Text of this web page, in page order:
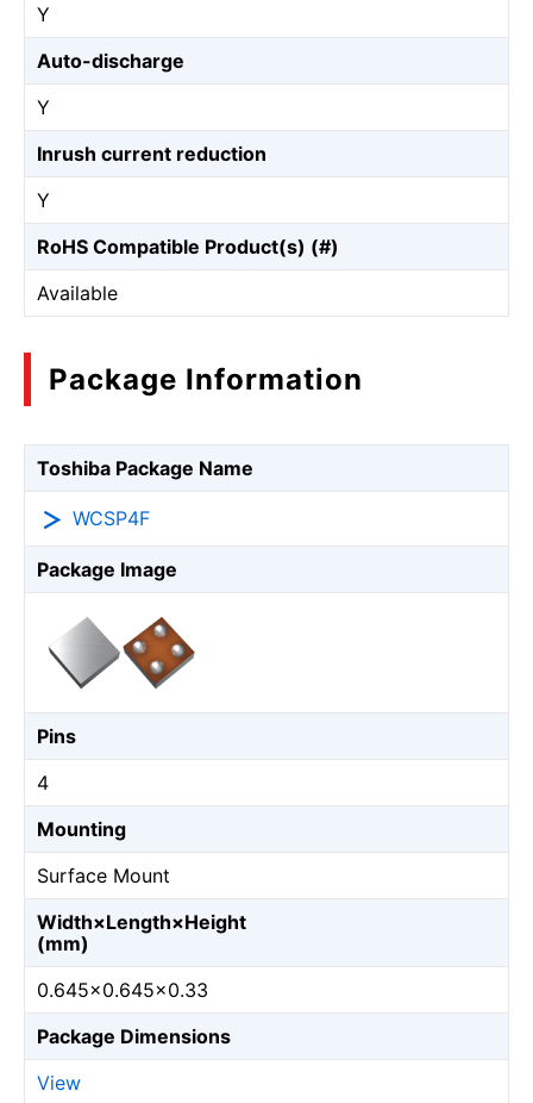
Y
Auto-discharge
Y
Inrush current reduction
Y
RoHS Compatible Product(s) (#)
Available
Package Information
Toshiba Package Name
WCSP4F
Package Image
Pins
4
Mounting
Surface Mount
Width×Length×Height
(mm)
0.645×0.645×0.33
Package Dimensions
View